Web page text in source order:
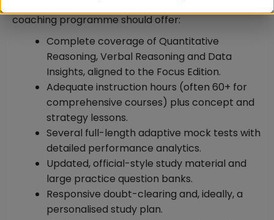
coaching programme should offer:
Complete coverage of Quantitative
Reasoning, Verbal Reasoning and Data
Insights, aligned to the Focus Edition.
Adequate instruction hours (often 60+ for
comprehensive courses) plus concept and
strategy lessons.
Several full-length adaptive mock tests with
detailed performance analytics.
Updated, official-style study material and
large practice question banks.
Responsive doubt-clearing and, ideally, a
personalised study plan.